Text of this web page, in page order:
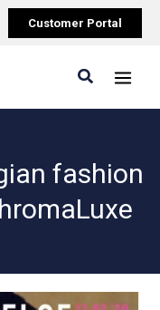
Customer Portal
Search
fashion